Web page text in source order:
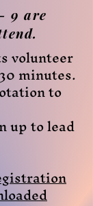
9 are
volunteer
minutes.
to
up to lead